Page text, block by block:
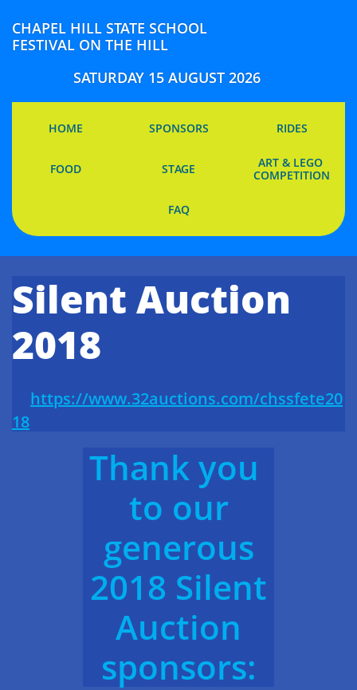
CHAPEL HILL STATE SCHOOL
FESTIVAL ON THE HILL
SATURDAY 15 AUGUST 2026
HOME SPONSORS RIDES
FOOD STAGE
ART & LEGO
COMPETITION
FAQ
Silent Auction
2018
https://www.32auctions.com/chssfete20
18
Thank you
to our
generous
2018 Silent
Auction
sponsors: